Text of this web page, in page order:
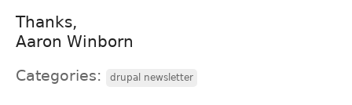
Thanks,
Aaron Winborn
Categories: drupal newsletter